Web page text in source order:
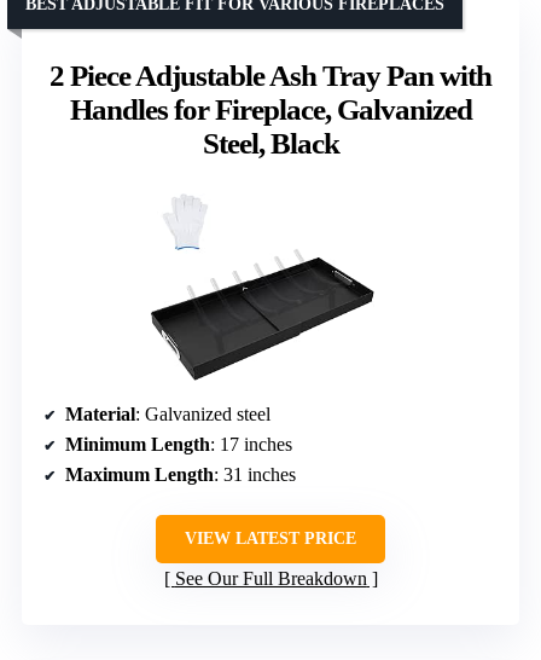
2 Piece Adjustable Ash Tray Pan with
Handles for Fireplace, Galvanized
Steel, Black
BEST ADJUSTABLE FIT FOR VARIOUS FIREPLACES
Material: Galvanized steel
Minimum Length: 17 inches
Maximum Length: 31 inches
VIEW LATEST PRICE
See Our Full Breakdown